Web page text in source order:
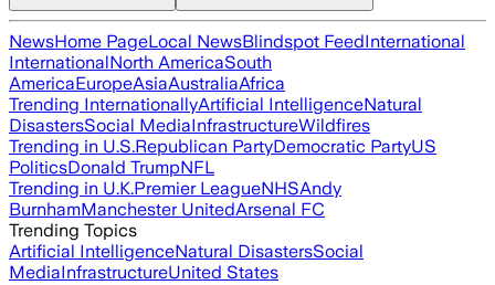
NewsHome PageLocal NewsBlindspot FeedInternational
InternationalNorth AmericaSouth
AmericaEuropeAsiaAustraliaAfrica
Trending InternationallyArtificial IntelligenceNatural
DisastersSocial MediaInfrastructureWildfires
Trending in U.S.Republican PartyDemocratic PartyUS
PoliticsDonald TrumpNFL
Trending in U.K.Premier LeagueNHSAndy
BurnhamManchester UnitedArsenal FC
Trending Topics
Artificial IntelligenceNatural DisastersSocial
MediaInfrastructureUnited States